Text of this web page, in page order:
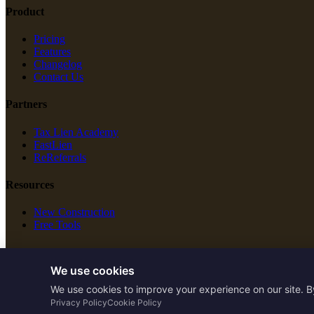
Product
Pricing
Features
Changelog
Contact Us
Partners
Tax Lien Academy
FastLien
ReReferrals
Resources
New Construction
Free Tools
Legal
Privacy Policy
Cookie Policy
We use cookies
We use cookies to improve your experience on our site.
Privacy PolicyCookie Policy